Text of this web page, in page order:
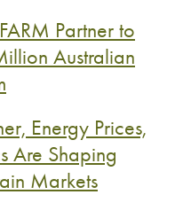
Partner to
Australian
Energy Prices,
Are Shaping
Markets